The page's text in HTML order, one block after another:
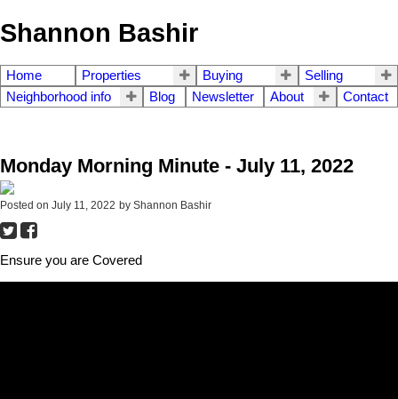
Shannon Bashir
Home Properties Buying
Selling
Neighborhood info
Blog Newsletter About Contact
Monday Morning Minute - July 11, 2022
Posted on July 11, 2022 by Shannon Bashir
Ensure you are Covered